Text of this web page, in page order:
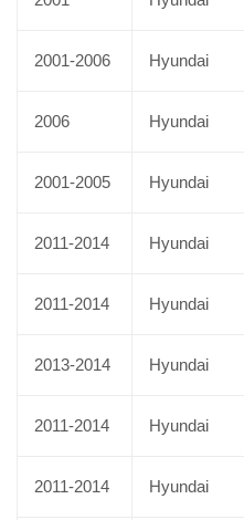
2001-2006 Hyundai
2006 Hyundai
2001-2005 Hyundai
2011-2014 Hyundai
2011-2014 Hyundai
2013-2014 Hyundai
2011-2014 Hyundai
2011-2014 Hyundai